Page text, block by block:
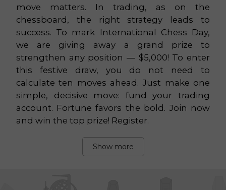
move matters. In trading, as on the
chessboard, the right strategy leads to
success. To mark International Chess Day,
we are giving away a grand prize to
strengthen any position — $5,000! To enter
this festive draw, you do not need to
calculate ten moves ahead. Just make one
simple, decisive move: fund your trading
account. Fortune favors the bold. Join now
and win the top prize! Register.
Show more